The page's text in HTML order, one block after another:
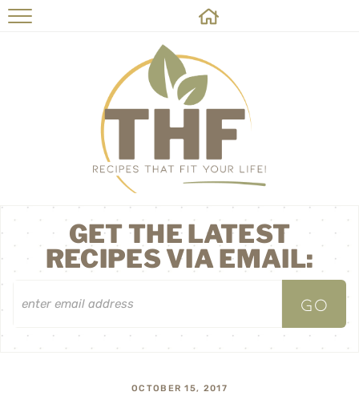
HOME
RECIPES
ABOUT
ON THE SIDE
CONTACT
GET THE LATEST
RECIPES VIA EMAIL:
OCTOBER 15, 2017